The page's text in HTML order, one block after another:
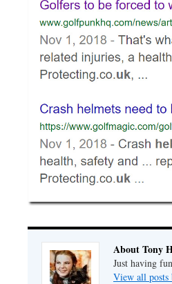
About Tony
Just having fun
View all